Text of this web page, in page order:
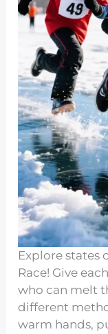
Explore states
Race! Give
who can melt
different
warm hands,